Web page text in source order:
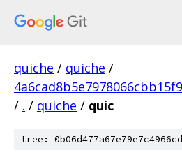
quiche / quiche /
/ . / quiche / quic
tree: